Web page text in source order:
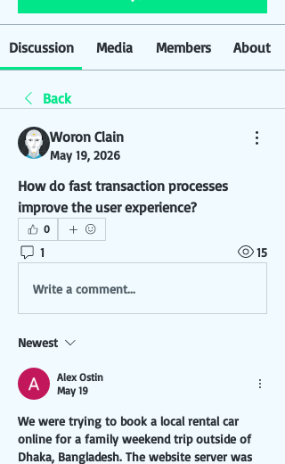
Discussion Media Members About
Back
Woron Clain
May 19, 2026
How do fast transaction processes
improve the user experience?
0
1 15
Write a comment...
Newest
Alex Ostin
May 19
We were trying to book a local rental car
online for a family weekend trip outside of
Dhaka, Bangladesh. The website server was